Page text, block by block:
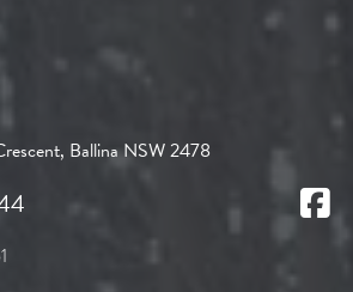
Ballina NSW 2478